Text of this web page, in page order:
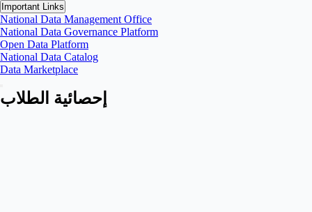
Important Links
National Data Management Office
National Data Governance Platform
Open Data Platform
National Data Catalog
Data Marketplace
إحصائية الطلاب